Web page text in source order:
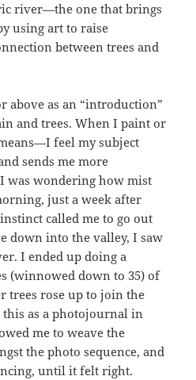
river—the one that brings
using art to raise
between trees and
above as an “introduction”
and trees. When I paint or
feel my subject
sends me more
was wondering how mist
just a week after
called me to go out
down into the valley, I saw
I ended up doing a
(winnowed down to 35) of
trees rose up to join the
this as a photojournal in
me to weave the
the photo sequence, and
until it felt right.